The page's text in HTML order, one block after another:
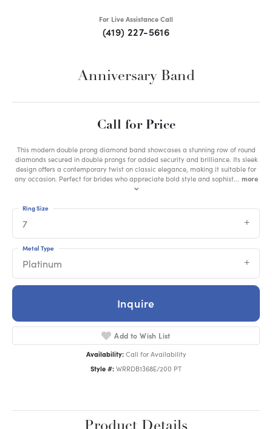
For Live Assistance Call
(419) 227-5616
Anniversary Band
Call for Price
This modern double prong diamond band showcases a stunning row of round
diamonds secured in double prongs for added security and brilliance. Its sleek
design offers a contemporary twist on classic elegance, making it suitable for
any occasion. Perfect for brides who appreciate bold style and sophist... more
7
Ring Size
Platinum
Metal Type
Inquire
Add to Wish List
Availability: Call for Availability
Style #: WRRDB1368E/200 PT